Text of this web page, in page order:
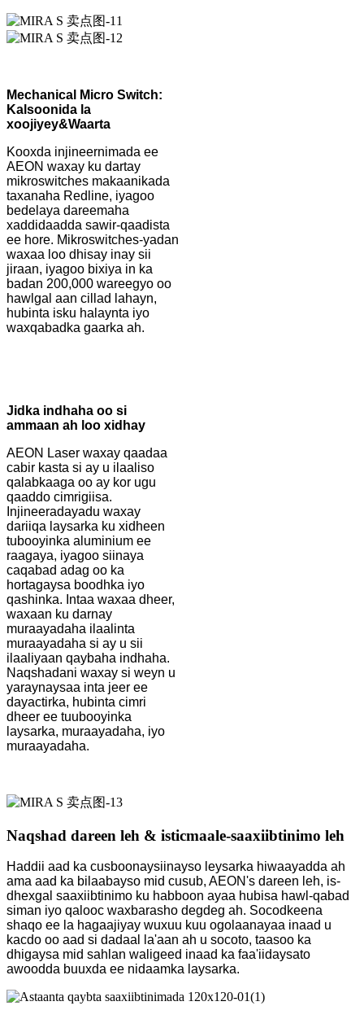
Mechanical Micro Switch:
Kalsoonida la
xoojiyey&Waarta
Kooxda injineernimada ee
AEON waxay ku dartay
mikroswitches makaanikada
taxanaha Redline, iyagoo
bedelaya dareemaha
xaddidaadda sawir-qaadista
ee hore. Mikroswitches-yadan
waxaa loo dhisay inay sii
jiraan, iyagoo bixiya in ka
badan 200,000 wareegyo oo
hawlgal aan cillad lahayn,
hubinta isku halaynta iyo
waxqabadka gaarka ah.
Jidka indhaha oo si
ammaan ah loo xidhay
AEON Laser waxay qaadaa
cabir kasta si ay u ilaaliso
qalabkaaga oo ay kor ugu
qaaddo cimrigiisa.
Injineeradayadu waxay
dariiqa laysarka ku xidheen
tubooyinka aluminium ee
raagaya, iyagoo siinaya
caqabad adag oo ka
hortagaysa boodhka iyo
qashinka. Intaa waxaa dheer,
waxaan ku darnay
muraayadaha ilaalinta
muraayadaha si ay u sii
ilaaliyaan qaybaha indhaha.
Naqshadani waxay si weyn u
yaraynaysaa inta jeer ee
dayactirka, hubinta cimri
dheer ee tuubooyinka
laysarka, muraayadaha, iyo
muraayadaha.
Naqshad dareen leh & isticmaale-saaxiibtinimo leh
Haddii aad ka cusboonaysiinayso leysarka hiwaayadda ah
ama aad ka bilaabayso mid cusub, AEON's dareen leh, is-
dhexgal saaxiibtinimo ku habboon ayaa hubisa hawl-qabad
siman iyo qalooc waxbarasho degdeg ah. Socodkeena
shaqo ee la hagaajiyay wuxuu kuu ogolaanayaa inaad u
kacdo oo aad si dadaal la'aan ah u socoto, taasoo ka
dhigaysa mid sahlan waligeed inaad ka faa'iidaysato
awoodda buuxda ee nidaamka laysarka.